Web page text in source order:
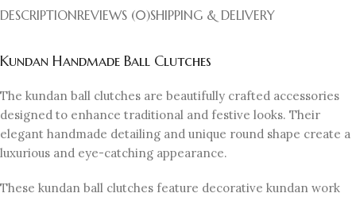
DESCRIPTIONREVIEWS (0)SHIPPING & DELIVERY
Kundan Handmade Ball Clutches
The kundan ball clutches are beautifully crafted accessories
designed to enhance traditional and festive looks. Their
elegant handmade detailing and unique round shape create a
luxurious and eye-catching appearance.
These kundan ball clutches feature decorative kundan work